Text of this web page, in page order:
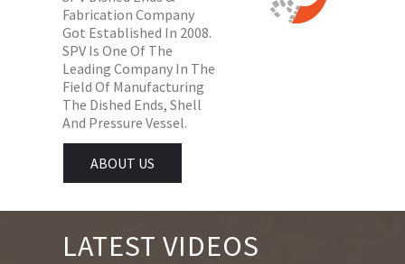
Fabrication Company
Got Established In 2008.
SPV Is One Of The
Leading Company In The
Field Of Manufacturing
The Dished Ends, Shell
And Pressure Vessel.
ABOUT US
LATEST VIDEOS